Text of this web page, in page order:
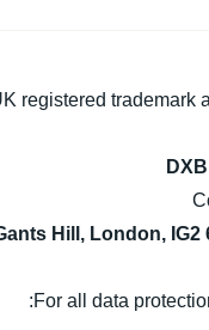
registered trademark
Hill, London,
For all data